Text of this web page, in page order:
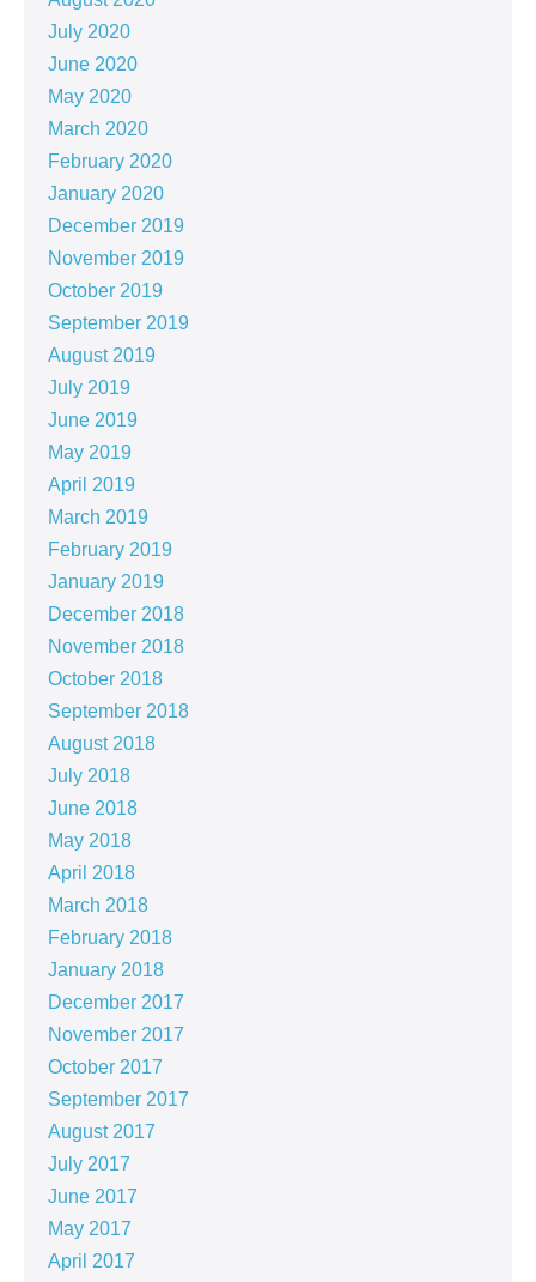
July 2020
June 2020
May 2020
March 2020
February 2020
January 2020
December 2019
November 2019
October 2019
September 2019
August 2019
July 2019
June 2019
May 2019
April 2019
March 2019
February 2019
January 2019
December 2018
November 2018
October 2018
September 2018
August 2018
July 2018
June 2018
May 2018
April 2018
March 2018
February 2018
January 2018
December 2017
November 2017
October 2017
September 2017
August 2017
July 2017
June 2017
May 2017
April 2017